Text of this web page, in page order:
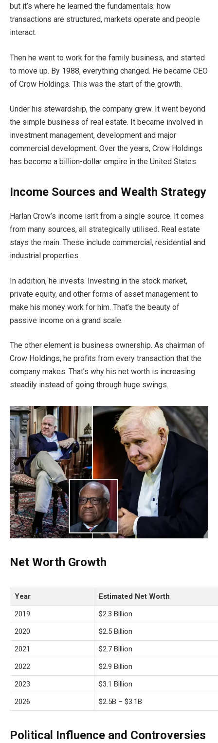
but it’s where he learned the fundamentals: how
transactions are structured, markets operate and people
interact.
Then he went to work for the family business, and started
to move up. By 1988, everything changed. He became CEO
of Crow Holdings. This was the start of the growth.
Under his stewardship, the company grew. It went beyond
the simple business of real estate. It became involved in
investment management, development and major
commercial development. Over the years, Crow Holdings
has become a billion-dollar empire in the United States.
Income Sources and Wealth Strategy
Harlan Crow’s income isn’t from a single source. It comes
from many sources, all strategically utilised. Real estate
stays the main. These include commercial, residential and
industrial properties.
In addition, he invests. Investing in the stock market,
private equity, and other forms of asset management to
make his money work for him. That’s the beauty of
passive income on a grand scale.
The other element is business ownership. As chairman of
Crow Holdings, he profits from every transaction that the
company makes. That’s why his net worth is increasing
steadily instead of going through huge swings.
Net Worth Growth
Year
Estimated Net Worth
2019
$2.3 Billion
2020
$2.5 Billion
2021
$2.7 Billion
2022
$2.9 Billion
2023
$3.1 Billion
2026
$2.5B – $3.1B
Political Influence and Controversies